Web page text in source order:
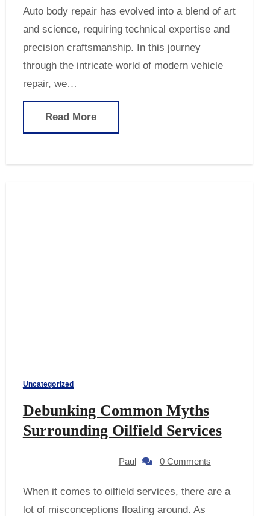
Auto body repair has evolved into a blend of art
and science, requiring technical expertise and
precision craftsmanship. In this journey
through the intricate world of modern vehicle
repair, we…
Read More
Uncategorized
Debunking Common Myths
Surrounding Oilfield Services
Paul 0 Comments
When it comes to oilfield services, there are a
lot of misconceptions floating around. As